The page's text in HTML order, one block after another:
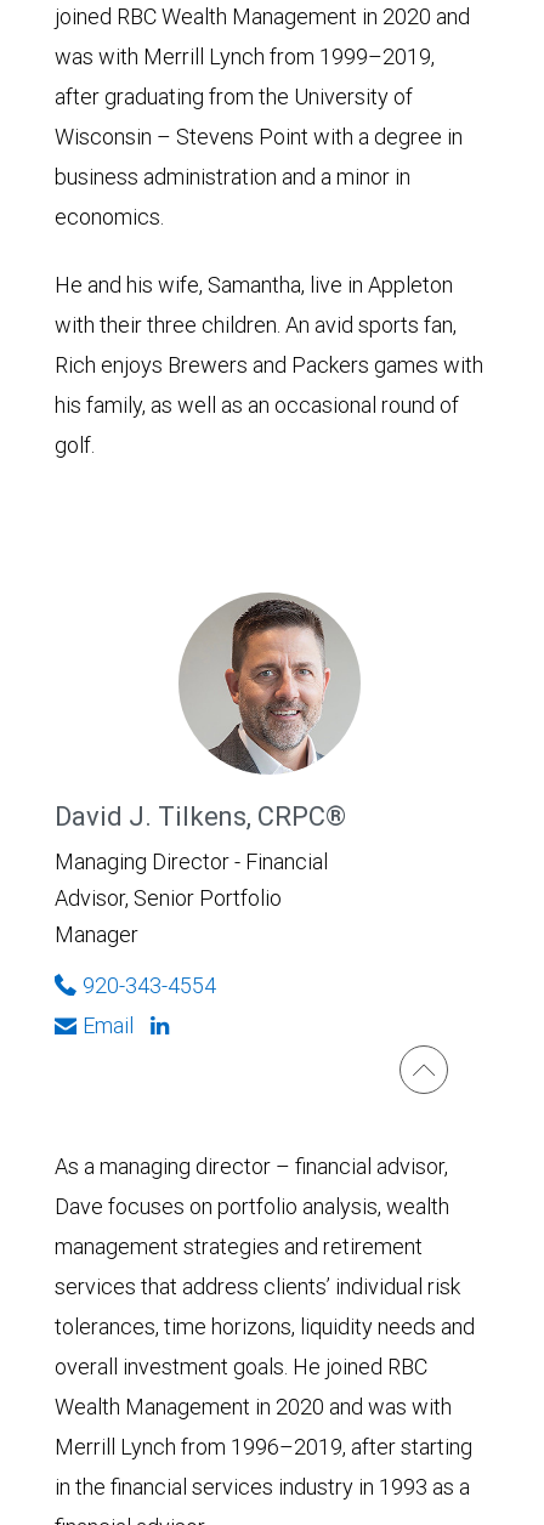
joined RBC Wealth Management in 2020 and
was with Merrill Lynch from 1999–2019,
after graduating from the University of
Wisconsin – Stevens Point with a degree in
business administration and a minor in
economics.
He and his wife, Samantha, live in Appleton
with their three children. An avid sports fan,
Rich enjoys Brewers and Packers games with
his family, as well as an occasional round of
golf.
David J. Tilkens, CRPC®
Managing Director - Financial
Advisor, Senior Portfolio
Manager
920-343-4554
Email
As a managing director – financial advisor,
Dave focuses on portfolio analysis, wealth
management strategies and retirement
services that address clients’ individual risk
tolerances, time horizons, liquidity needs and
overall investment goals. He joined RBC
Wealth Management in 2020 and was with
Merrill Lynch from 1996–2019, after starting
in the financial services industry in 1993 as a